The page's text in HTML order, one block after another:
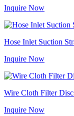
Inquire Now
Hose Inlet Suction
Inquire Now
Wire Cloth Filter
Inquire Now